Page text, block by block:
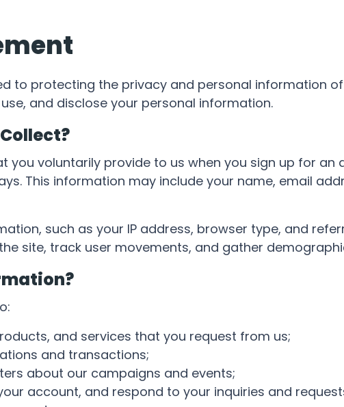
to protecting the privacy and personal information
and disclose your personal information.
you voluntarily provide to us when you sign up for an
This information may include your name, email
such as your IP address, browser type, and
site, track user movements, and gather
and services that you request from us;
and transactions;
about our campaigns and events;
account, and respond to your inquiries and